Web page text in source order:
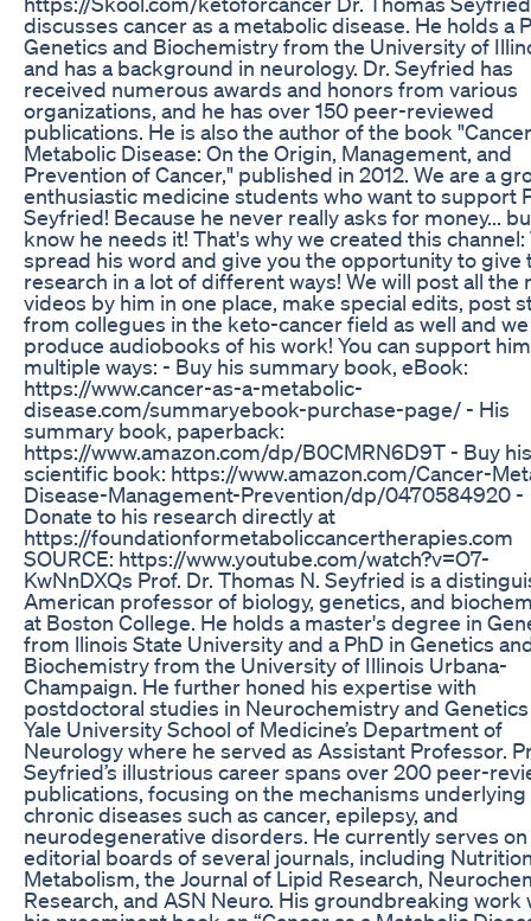
discusses cancer as a metabolic disease. He holds a
Genetics and Biochemistry from the University of
and has a background in neurology. Dr. Seyfried has
received numerous awards and honors from various
organizations, and he has over 150 peer-reviewed
publications. He is also the author of the book
Metabolic Disease: On the Origin, Management, and
Prevention of Cancer," published in 2012. We are a
enthusiastic medicine students who want to support
Seyfried! Because he never really asks for money...
know he needs it! That's why we created this channel:
spread his word and give you the opportunity to give
research in a lot of different ways! We will post all the
videos by him in one place, make special edits, post
from collegues in the keto-cancer field as well and
produce audiobooks of his work! You can support
multiple ways: - Buy his summary book, eBook:
https://www.cancer-as-a-metabolic-
disease.com/summaryebook-purchase-page/ - His
summary book, paperback:
https://www.amazon.com/dp/B0CMRN6D9T - Buy his
scientific book: https://www.amazon.com/Cancer-
Disease-Management-Prevention/dp/0470584920 -
Donate to his research directly at
https://foundationformetaboliccancertherapies.com
SOURCE: https://www.youtube.com/watch?v=O7-
KwNnDXQs Prof. Dr. Thomas N. Seyfried is a
American professor of biology, genetics, and
at Boston College. He holds a master's degree in
from llinois State University and a PhD in Genetics
Biochemistry from the University of Illinois Urbana-
Champaign. He further honed his expertise with
postdoctoral studies in Neurochemistry and
Yale University School of Medicine’s Department of
Neurology where he served as Assistant Professor.
Seyfried’s illustrious career spans over 200 peer-
publications, focusing on the mechanisms underlying
chronic diseases such as cancer, epilepsy, and
neurodegenerative disorders. He currently serves
editorial boards of several journals, including
Metabolism, the Journal of Lipid Research,
Research, and ASN Neuro. His groundbreaking work